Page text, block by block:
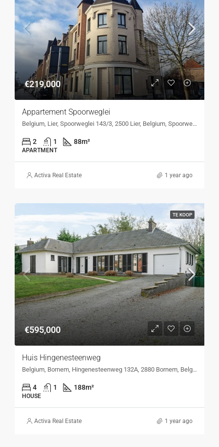
€219,000
Appartement Spoorweglei
Belgium, Lier, Spoorweglei 143/3, 2500 Lier, Belgium, Spoorweglei 143/3, 2500 Lier, Belgium
2 1 88m²
APARTMENT
Activa Real Estate 1 year ago
TE KOOP
€595,000
Huis Hingenesteenweg
Belgium, Bornem, Hingenesteenweg 132A, 2880 Bornem, Belgium, Hingenesteenweg 132A, 2880 Bornem, Belgium
4 1 188m²
HOUSE
Activa Real Estate 1 year ago